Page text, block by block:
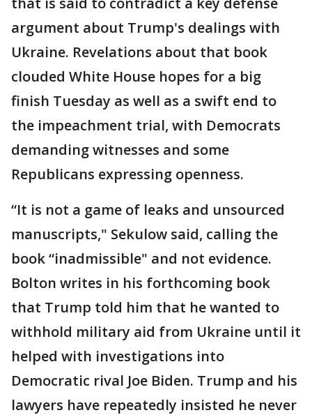
argument about Trump's dealings with
Ukraine. Revelations about that book
clouded White House hopes for a big
finish Tuesday as well as a swift end to
the impeachment trial, with Democrats
demanding witnesses and some
Republicans expressing openness.
“It is not a game of leaks and unsourced
manuscripts," Sekulow said, calling the
book “inadmissible" and not evidence.
Bolton writes in his forthcoming book
that Trump told him that he wanted to
withhold military aid from Ukraine until it
helped with investigations into
Democratic rival Joe Biden. Trump and his
lawyers have repeatedly insisted he never